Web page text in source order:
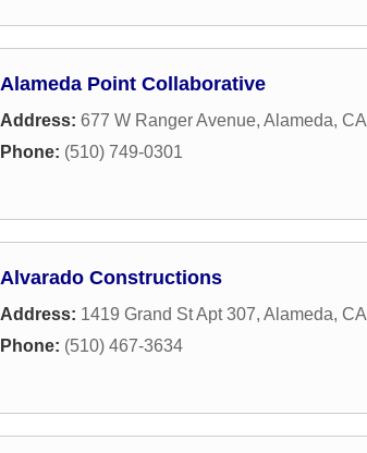
Alameda Point Collaborative
Address: 677 W Ranger Avenue, Alameda, CA
Phone: (510) 749-0301
Alvarado Constructions
Address: 1419 Grand St Apt 307, Alameda, CA
Phone: (510) 467-3634